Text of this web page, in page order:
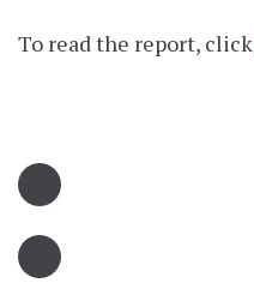
To read the report, click